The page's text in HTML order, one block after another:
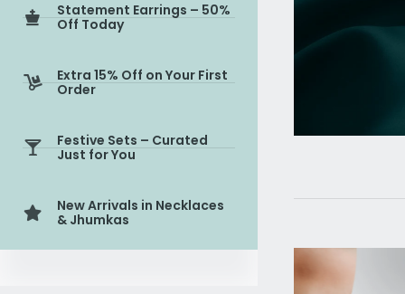
Statement Earrings – 50%
Off Today
Extra 15% Off on Your First
Order
Festive Sets – Curated
Just for You
New Arrivals in Necklaces
& Jhumkas